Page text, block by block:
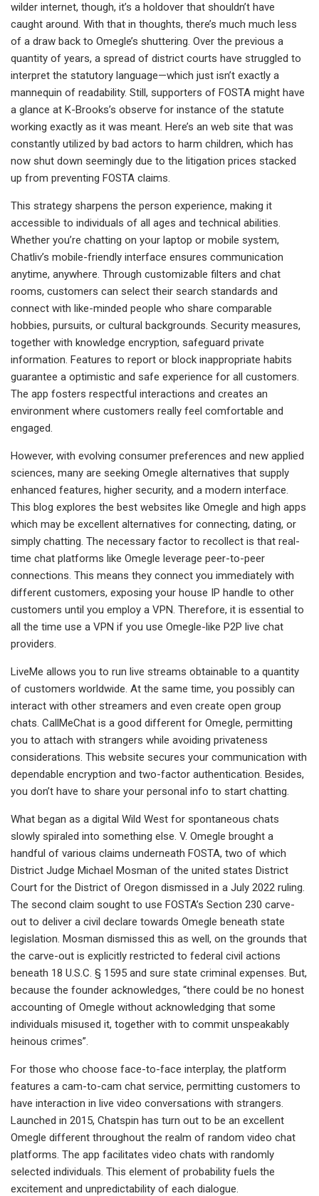
wilder internet, though, it’s a holdover that shouldn’t have
caught around. With that in thoughts, there’s much much less
of a draw back to Omegle’s shuttering. Over the previous a
quantity of years, a spread of district courts have struggled to
interpret the statutory language—which just isn’t exactly a
mannequin of readability. Still, supporters of FOSTA might have
a glance at K-Brooks’s observe for instance of the statute
working exactly as it was meant. Here’s an web site that was
constantly utilized by bad actors to harm children, which has
now shut down seemingly due to the litigation prices stacked
up from preventing FOSTA claims.
This strategy sharpens the person experience, making it
accessible to individuals of all ages and technical abilities.
Whether you’re chatting on your laptop or mobile system,
Chatliv’s mobile-friendly interface ensures communication
anytime, anywhere. Through customizable filters and chat
rooms, customers can select their search standards and
connect with like-minded people who share comparable
hobbies, pursuits, or cultural backgrounds. Security measures,
together with knowledge encryption, safeguard private
information. Features to report or block inappropriate habits
guarantee a optimistic and safe experience for all customers.
The app fosters respectful interactions and creates an
environment where customers really feel comfortable and
engaged.
However, with evolving consumer preferences and new applied
sciences, many are seeking Omegle alternatives that supply
enhanced features, higher security, and a modern interface.
This blog explores the best websites like Omegle and high apps
which may be excellent alternatives for connecting, dating, or
simply chatting. The necessary factor to recollect is that real-
time chat platforms like Omegle leverage peer-to-peer
connections. This means they connect you immediately with
different customers, exposing your house IP handle to other
customers until you employ a VPN. Therefore, it is essential to
all the time use a VPN if you use Omegle-like P2P live chat
providers.
LiveMe allows you to run live streams obtainable to a quantity
of customers worldwide. At the same time, you possibly can
interact with other streamers and even create open group
chats. CallMeChat is a good different for Omegle, permitting
you to attach with strangers while avoiding privateness
considerations. This website secures your communication with
dependable encryption and two-factor authentication. Besides,
you don’t have to share your personal info to start chatting.
What began as a digital Wild West for spontaneous chats
slowly spiraled into something else. V. Omegle brought a
handful of various claims underneath FOSTA, two of which
District Judge Michael Mosman of the united states District
Court for the District of Oregon dismissed in a July 2022 ruling.
The second claim sought to use FOSTA’s Section 230 carve-
out to deliver a civil declare towards Omegle beneath state
legislation. Mosman dismissed this as well, on the grounds that
the carve-out is explicitly restricted to federal civil actions
beneath 18 U.S.C. § 1595 and sure state criminal expenses. But,
because the founder acknowledges, “there could be no honest
accounting of Omegle without acknowledging that some
individuals misused it, together with to commit unspeakably
heinous crimes”.
For those who choose face-to-face interplay, the platform
features a cam-to-cam chat service, permitting customers to
have interaction in live video conversations with strangers.
Launched in 2015, Chatspin has turn out to be an excellent
Omegle different throughout the realm of random video chat
platforms. The app facilitates video chats with randomly
selected individuals. This element of probability fuels the
excitement and unpredictability of each dialogue.